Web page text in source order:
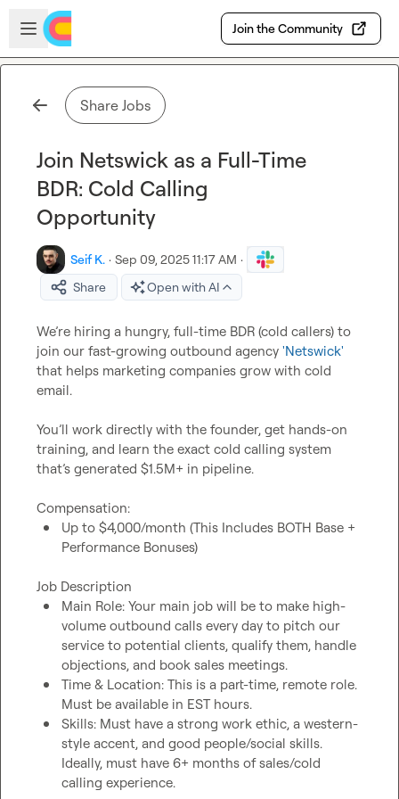
Skip to main content
Open sidebar
Join the Community
Share Jobs
Join Netswick as a Full-Time
BDR: Cold Calling
Opportunity
Seif K. · Sep 09, 2025 11:17 AM ·
Share
Open with AI
We’re hiring a hungry, full-time BDR (cold callers) to
join our fast-growing outbound agency 'Netswick'
that helps marketing companies grow with cold
email.
You’ll work directly with the founder, get hands-on
training, and learn the exact cold calling system
that’s generated $1.5M+ in pipeline.
Up to $4,000/month (This Includes BOTH Base +
Performance Bonuses)
Main Role: Your main job will be to make high-
volume outbound calls every day to pitch our
service to potential clients, qualify them, handle
objections, and book sales meetings.
Time & Location: This is a part-time, remote role.
Must be available in EST hours.
Skills: Must have a strong work ethic, a western-
style accent, and good people/social skills.
Ideally, must have 6+ months of sales/cold
calling experience.